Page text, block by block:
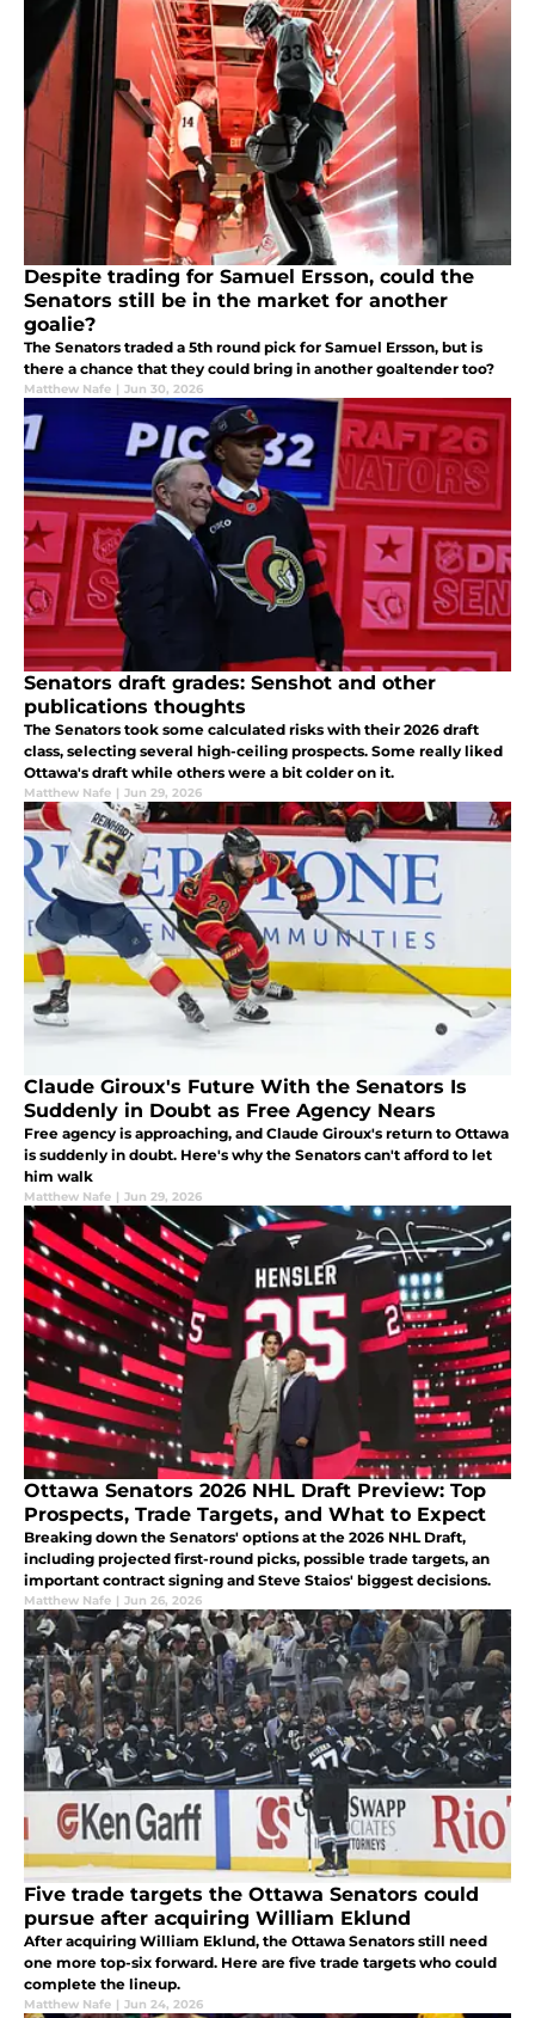
Despite trading for Samuel Ersson, could the
Senators still be in the market for another
goalie?
The Senators traded a 5th round pick for Samuel Ersson, but is
there a chance that they could bring in another goaltender too?
Matthew Nafe | Jun 30, 2026
Senators draft grades: Senshot and other
publications thoughts
The Senators took some calculated risks with their 2026 draft
class, selecting several high-ceiling prospects. Some really liked
Ottawa's draft while others were a bit colder on it.
Matthew Nafe | Jun 29, 2026
Claude Giroux's Future With the Senators Is
Suddenly in Doubt as Free Agency Nears
Free agency is approaching, and Claude Giroux's return to Ottawa
is suddenly in doubt. Here's why the Senators can't afford to let
him walk
Matthew Nafe | Jun 29, 2026
Ottawa Senators 2026 NHL Draft Preview: Top
Prospects, Trade Targets, and What to Expect
Breaking down the Senators' options at the 2026 NHL Draft,
including projected first-round picks, possible trade targets, an
important contract signing and Steve Staios' biggest decisions.
Matthew Nafe | Jun 26, 2026
Five trade targets the Ottawa Senators could
pursue after acquiring William Eklund
After acquiring William Eklund, the Ottawa Senators still need
one more top-six forward. Here are five trade targets who could
complete the lineup.
Matthew Nafe | Jun 24, 2026